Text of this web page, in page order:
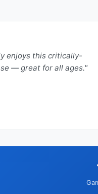
enjoys this critically-
— great for all ages."